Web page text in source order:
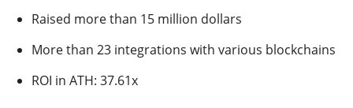
Raised more than 15 million dollars
More than 23 integrations with various blockchains
ROI in ATH: 37.61x